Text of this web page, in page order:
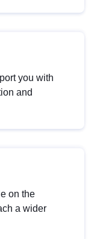
you with
and
on the
a wider